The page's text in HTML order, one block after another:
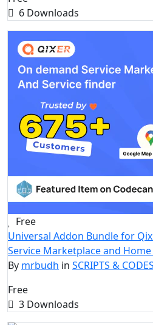
6 Downloads
Free
Universal Addon Bundle for
Service Marketplace and
By mrbudh in SCRIPTS & CODES
Free
3 Downloads